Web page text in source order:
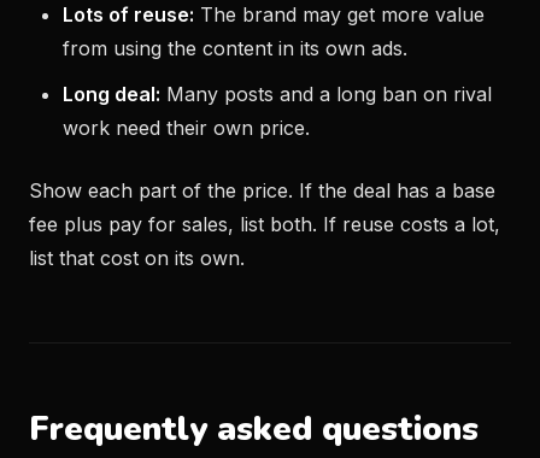
Lots of reuse: The brand may get more value
from using the content in its own ads.
Long deal: Many posts and a long ban on rival
work need their own price.
Show each part of the price. If the deal has a base
fee plus pay for sales, list both. If reuse costs a lot,
list that cost on its own.
Frequently asked questions